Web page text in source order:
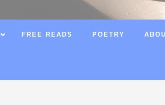
FREE READS POETRY